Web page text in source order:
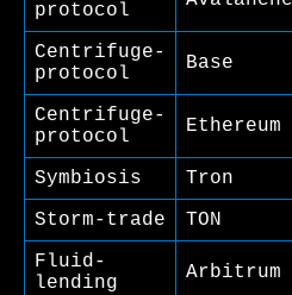
protocol
Centrifuge-
protocol
Base
Centrifuge-
protocol
Ethereum
Symbiosis Tron
Storm-trade
TON
Fluid-
lending
Arbitrum